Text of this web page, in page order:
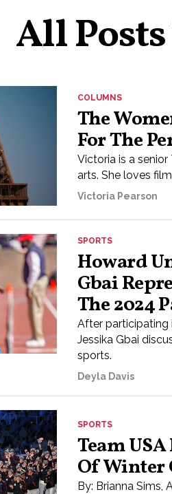
All
COLUMNS
The
For The
Victoria is a
arts. She loves
Victoria Pearson
SPORTS
Howard
Gbai
The 2024
After participating
Jessika Gbai
sports.
Deyla Davis
SPORTS
Team
Of Winter
By: Brianna